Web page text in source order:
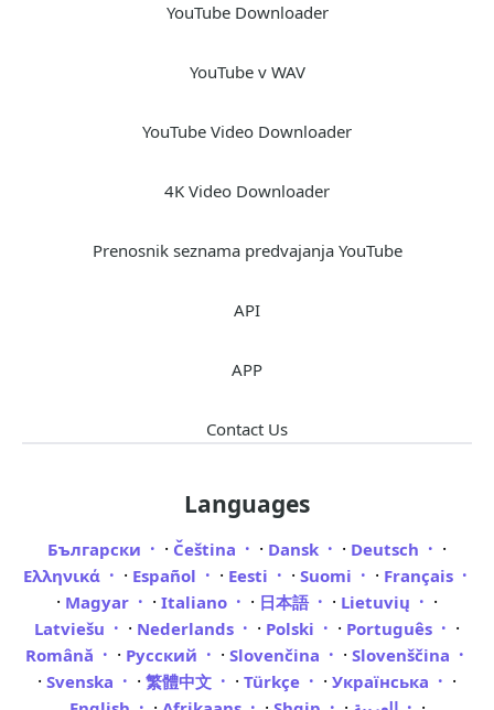
YouTube Downloader
YouTube v WAV
YouTube Video Downloader
4K Video Downloader
Prenosnik seznama predvajanja YouTube
API
APP
Contact Us
Languages
Български · Čeština · Dansk · Deutsch ·
Ελληνικά · Español · Eesti · Suomi · Français
· Magyar · Italiano · 日本語 · Lietuvių ·
Latviešu · Nederlands · Polski · Português ·
Română · Русский · Slovenčina · Slovenščina
· Svenska · 繁體中文 · Türkçe · Українська ·